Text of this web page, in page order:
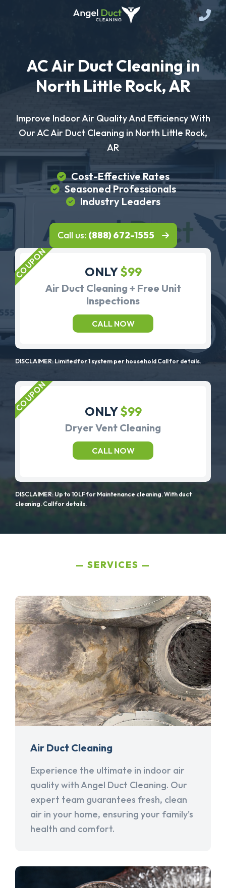
AC Air Duct Cleaning in
North Little Rock, AR
Improve Indoor Air Quality And Efficiency With
Our AC Air Duct Cleaning in North Little Rock,
AR
Cost-Effective Rates
Seasoned Professionals
Industry Leaders
Call us: (888) 672-1555
ONLY$99
Air Duct Cleaning + Free Unit
Inspections
CALL NOW
DISCLAIMER: Limited for 1 system per household Call for details.
ONLY$99
Dryer Vent Cleaning
CALL NOW
DISCLAIMER: Up to 10LF for Maintenance cleaning. With duct
cleaning. Call for details.
SERVICES
Air Duct Cleaning
Experience the ultimate in indoor air
quality with Angel Duct Cleaning. Our
expert team guarantees fresh, clean
air in your home, ensuring your family's
health and comfort.